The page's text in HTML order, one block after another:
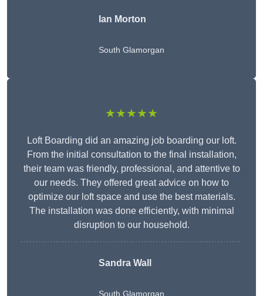
Ian Morton
South Glamorgan
★★★★★
Loft Boarding did an amazing job boarding our loft.
From the initial consultation to the final installation,
their team was friendly, professional, and attentive to
our needs. They offered great advice on how to
optimize our loft space and use the best materials.
The installation was done efficiently, with minimal
disruption to our household.
Sandra Wall
South Glamorgan